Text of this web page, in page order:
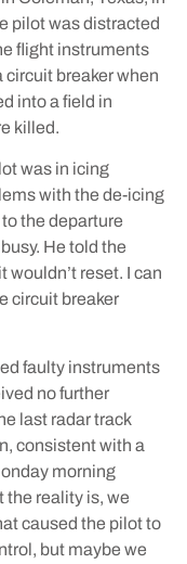
pilot was distracted
flight instruments
circuit breaker when
into a field in
killed.
was in icing
with the de-icing
the departure
He told the
wouldn’t reset. I can
circuit breaker
faulty instruments
no further
last radar track
consistent with a
morning
the reality is, we
caused the pilot to
but maybe we